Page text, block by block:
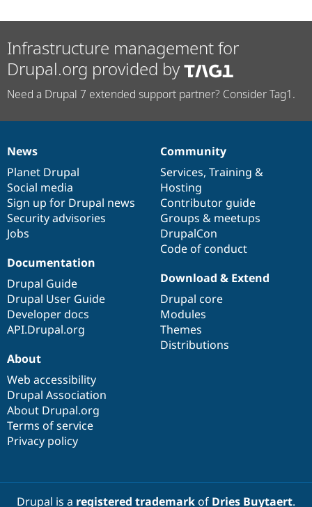
Drupal for
Recipes
Site
Infrastructure management for
Drupal.org provided by
Need a Drupal 7 extended support partner? Consider Tag1.
News
items
News
Planet Drupal
Social media
Sign up for Drupal news
Security advisories
Jobs
Our
community
Community
Services, Training &
Hosting
Contributor guide
Groups & meetups
DrupalCon
Code of conduct
Documentation
Documentation
Drupal Guide
Drupal User Guide
Developer docs
API.Drupal.org
Drupal
code
base
Download & Extend
Drupal core
Modules
Themes
Distributions
Governance
of
community
About
Web accessibility
Drupal Association
About Drupal.org
Terms of service
Privacy policy
Drupal is a registered trademarkof Dries Buytaert.